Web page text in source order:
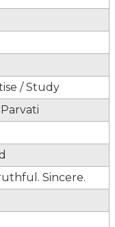
/ Study
Sincere.